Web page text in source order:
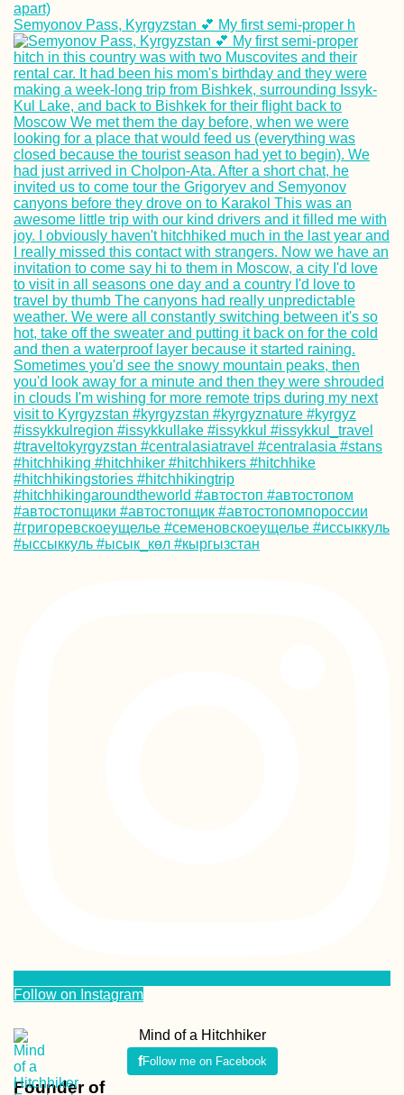
Again
Malta to Sicily:
Another Boat to
Kayak Trip Day
Kelheim to
Regensburg
South! Por
Semyonov Pass, Kyrgyzstan 💕 My first semi-proper h
Follow on Instagram
Mind of a Hitchhiker
Follow me on Facebook
Founder of